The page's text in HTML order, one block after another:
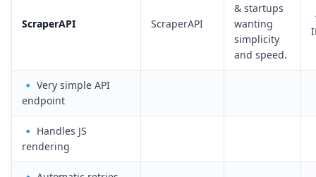
ScraperAPI ScraperAPI
& startups
wanting
simplicity
and speed.
🔹 Very simple API
endpoint
🔹 Handles JS
rendering